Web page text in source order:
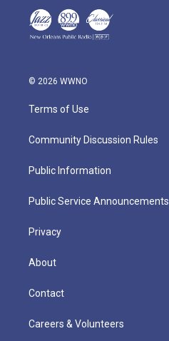
© 2026 WWNO
Terms of Use
Community Discussion Rules
Public Information
Public Service Announcements
Privacy
About
Contact
Careers & Volunteers